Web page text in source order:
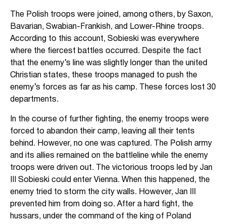
The Polish troops were joined, among others, by Saxon,
Bavarian, Swabian-Frankish, and Lower-Rhine troops.
According to this account, Sobieski was everywhere
where the fiercest battles occurred. Despite the fact
that the enemy’s line was slightly longer than the united
Christian states, these troops managed to push the
enemy’s forces as far as his camp. These forces lost 30
departments.
In the course of further fighting, the enemy troops were
forced to abandon their camp, leaving all their tents
behind. However, no one was captured. The Polish army
and its allies remained on the battleline while the enemy
troops were driven out. The victorious troops led by Jan
III Sobieski could enter Vienna. When this happened, the
enemy tried to storm the city walls. However, Jan III
prevented him from doing so. After a hard fight, the
hussars, under the command of the king of Poland